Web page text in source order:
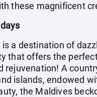
these magnificent
a destination of
that offers the
rejuvenation! A
islands, endowed
the Maldives